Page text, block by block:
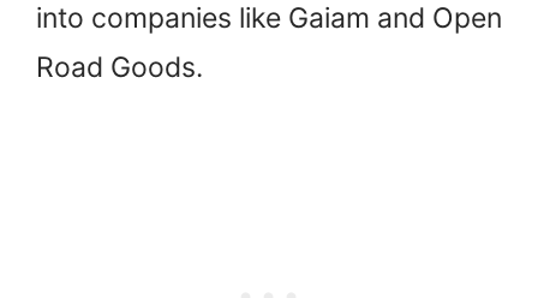
into companies like Gaiam and Open
Road Goods.